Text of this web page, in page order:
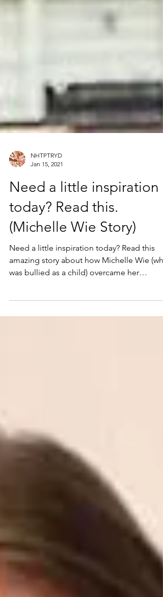
Jan 15, 2021
Need a little inspiration
today? Read this.
(Michelle Wie Story)
Need a little inspiration today? Read this
amazing story about how Michelle Wie
obstacles, and...